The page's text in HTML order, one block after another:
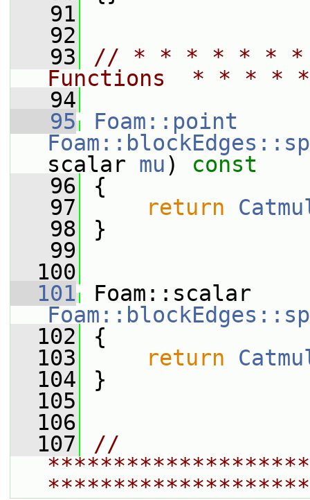
   91
   92
   93
// * * * * * * *
Functions  * * *
   94
   95
Foam::point
scalar mu)
const
   96
{
   97
return
   98
}
   99
  100
  101
  102
{
  103
return
  104
}
  105
  106
  107
//